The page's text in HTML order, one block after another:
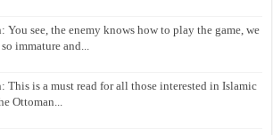
You see, the enemy knows how to play the game, we
immature and...
This is a must read for all those interested in Islamic
Ottoman...